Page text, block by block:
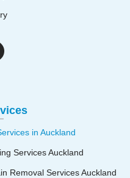
in Auckland
Services Auckland
Removal Services Auckland